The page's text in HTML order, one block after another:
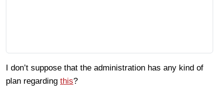
I don’t suppose that the administration has any kind of
plan regarding this?